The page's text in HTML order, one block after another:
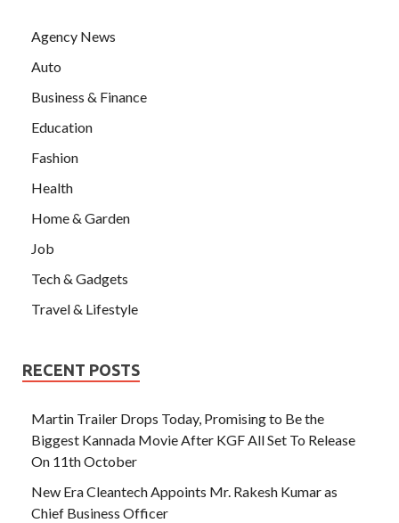
Agency News
Auto
Business & Finance
Education
Fashion
Health
Home & Garden
Job
Tech & Gadgets
Travel & Lifestyle
RECENT POSTS
Martin Trailer Drops Today, Promising to Be the
Biggest Kannada Movie After KGF All Set To Release
On 11th October
New Era Cleantech Appoints Mr. Rakesh Kumar as
Chief Business Officer